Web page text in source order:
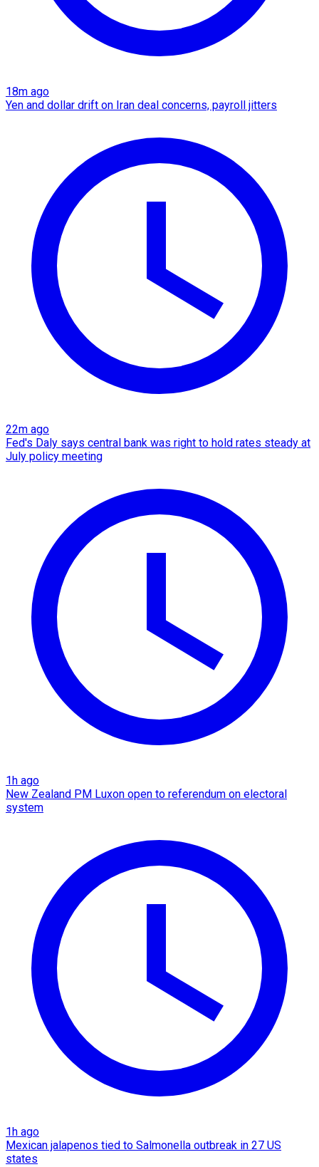
18m ago
Yen and dollar drift on Iran deal concerns, payroll jitters
22m ago
Fed's Daly says central bank was right to hold rates steady at
July policy meeting
1h ago
New Zealand PM Luxon open to referendum on electoral
system
1h ago
Mexican jalapenos tied to Salmonella outbreak in 27 US
states